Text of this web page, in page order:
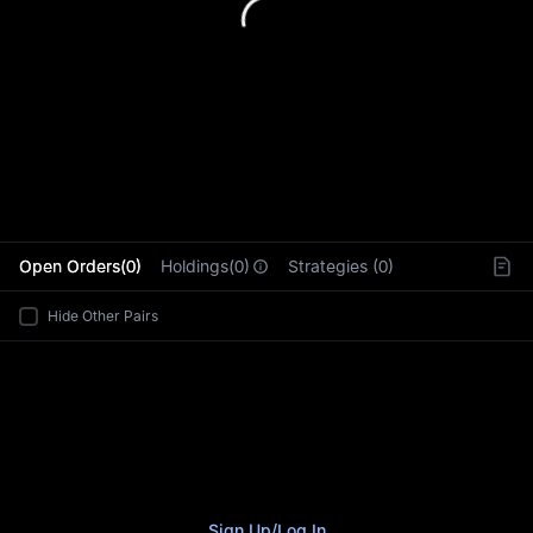
Open Orders(0) Holdings(0) Strategies (0)
Hide Other Pairs